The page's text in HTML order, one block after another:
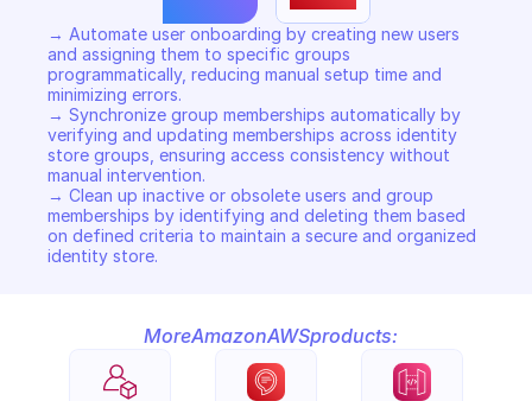
→ Automate user onboarding by creating new users
and assigning them to specific groups
programmatically, reducing manual setup time and
minimizing errors.
→ Synchronize group memberships automatically by
verifying and updating memberships across identity
store groups, ensuring access consistency without
manual intervention.
→ Clean up inactive or obsolete users and group
memberships by identifying and deleting them based
on defined criteria to maintain a secure and organized
identity store.
MoreAmazonAWSproducts: